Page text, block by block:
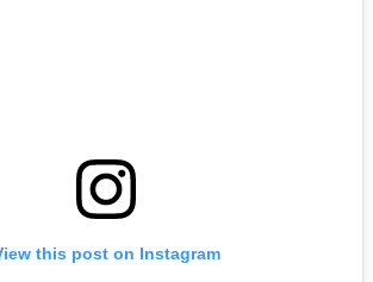
this post on Instagram